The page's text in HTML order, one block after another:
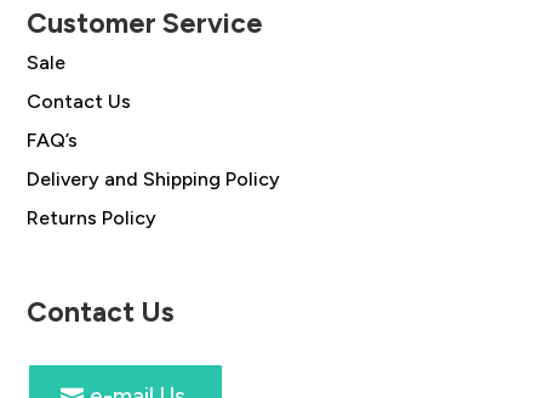
Customer Service
Sale
Contact Us
FAQ’s
Delivery and Shipping Policy
Returns Policy
Contact Us